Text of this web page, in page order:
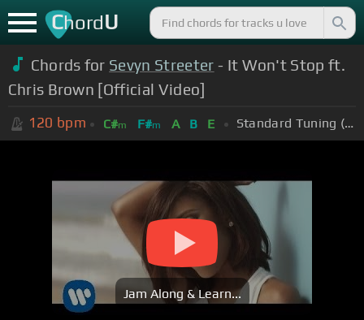
ChordU
Chords for Sevyn Streeter - It Won't Stop ft.
Chris Brown [Official Video]
120 bpm C#m F#m A B E Standard Tuning (EADGBE)
Jam Along & Learn...